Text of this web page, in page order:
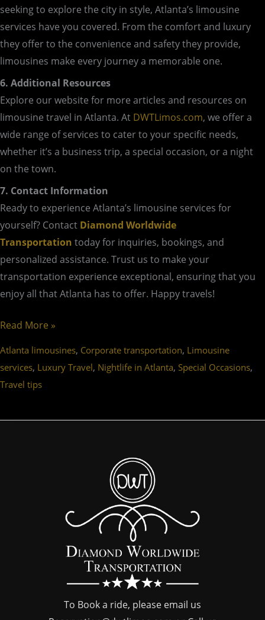
seeking to explore the city in style, Atlanta’s limousine
services have you covered. From the comfort and luxury
they offer to the convenience and safety they provide,
limousines make every journey a memorable one.
6. Additional Resources
Explore our website for more articles and resources on
limousine travel in Atlanta. At DWTLimos.com, we offer a
wide range of services to cater to your specific needs,
whether it’s a business trip, a special occasion, or a night
on the town.
7. Contact Information
Ready to experience Atlanta’s limousine services for
yourself? Contact Diamond Worldwide
Transportation today for inquiries, bookings, and
personalized assistance. Trust us to make your
transportation experience exceptional, ensuring that you
enjoy all that Atlanta has to offer. Happy travels!
Read More »
Atlanta limousines, Corporate transportation, Limousine
services, Luxury Travel, Nightlife in Atlanta, Special Occasions,
Travel tips
To Book a ride, please email us